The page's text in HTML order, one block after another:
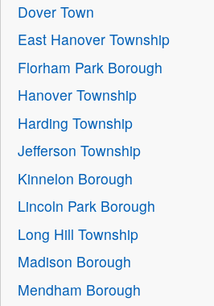
Dover Town
East Hanover Township
Florham Park Borough
Hanover Township
Harding Township
Jefferson Township
Kinnelon Borough
Lincoln Park Borough
Long Hill Township
Madison Borough
Mendham Borough